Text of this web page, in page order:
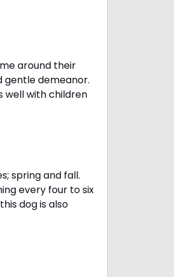
around their
gentle demeanor.
well with children
spring and fall.
every four to six
dog is also